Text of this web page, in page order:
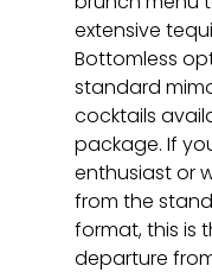
extensive
Bottomless
standard
cocktails
package. If
enthusiast or
from the
format, this is
departure